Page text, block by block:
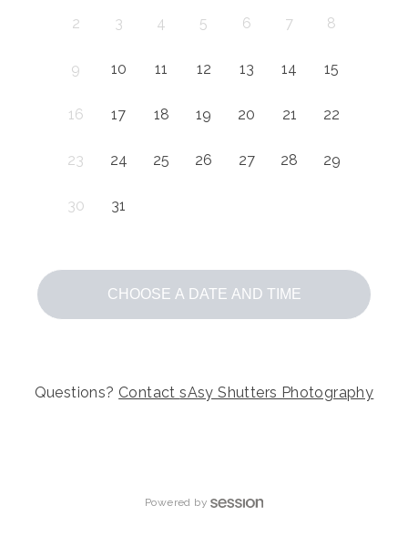
2 3 4 5 6 7 8
9 10 11 12 13 14 15
16 17 18 19 20 21 22
23 24 25 26 27 28 29
30 31
CHOOSE A DATE AND TIME
Questions? ContactsAsy Shutters Photography
Powered by